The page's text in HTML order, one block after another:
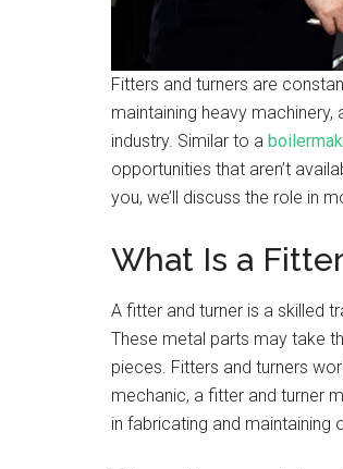
Fitters and turners are
maintaining heavy
industry. Similar to a
opportunities that aren’t
you, we’ll discuss the role in
What Is a
A fitter and turner is a skilled
These metal parts may take
pieces. Fitters and turners
mechanic, a fitter and turner
in fabricating and maintaining